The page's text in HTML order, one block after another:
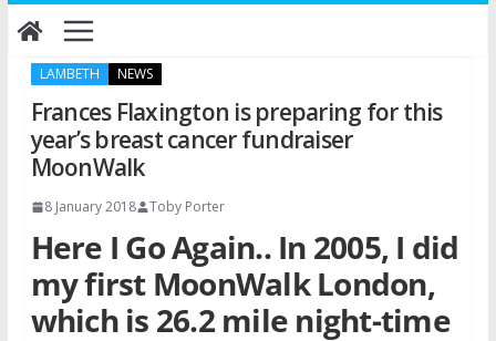
Skip
to
LAMBETH NEWS
Frances Flaxington is preparing for this
year’s breast cancer fundraiser
MoonWalk
8 January 2018 Toby Porter
Here I Go Again.. In 2005, I did
my first MoonWalk London,
which is 26.2 mile night-time